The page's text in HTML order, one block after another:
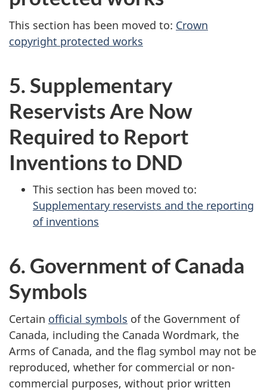
This section has been moved to: Crown
copyright protected works
5. Supplementary
Reservists Are Now
Required to Report
Inventionsto DND
This section has been moved to:
Supplementary reservists and the reporting
of inventions
6. Government of Canada
Symbols
Certain official symbols of the Government of
Canada, including the Canada Wordmark, the
Arms of Canada, and the flag symbol may not be
reproduced, whether for commercial or non-
commercial purposes, without prior written